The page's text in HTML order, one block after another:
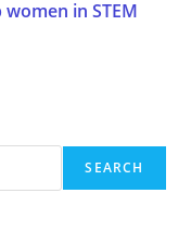
in STEM
SEARCH